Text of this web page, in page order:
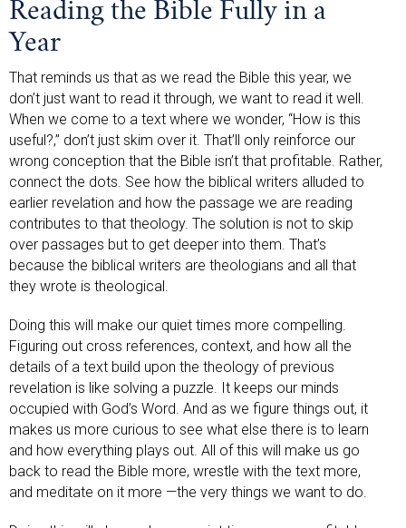
Reading the Bible Fully in a
Year
That reminds us that as we read the Bible this year, we
don’t just want to read it through, we want to read it well.
When we come to a text where we wonder, “How is this
useful?,” don’t just skim over it. That’ll only reinforce our
wrong conception that the Bible isn’t that profitable. Rather,
connect the dots. See how the biblical writers alluded to
earlier revelation and how the passage we are reading
contributes to that theology. The solution is not to skip
over passages but to get deeper into them. That’s
because the biblical writers are theologians and all that
they wrote is theological.
Doing this will make our quiet times more compelling.
Figuring out cross references, context, and how all the
details of a text build upon the theology of previous
revelation is like solving a puzzle. It keeps our minds
occupied with God’s Word. And as we figure things out, it
makes us more curious to see what else there is to learn
and how everything plays out. All of this will make us go
back to read the Bible more, wrestle with the text more,
and meditate on it more —the very things we want to do.